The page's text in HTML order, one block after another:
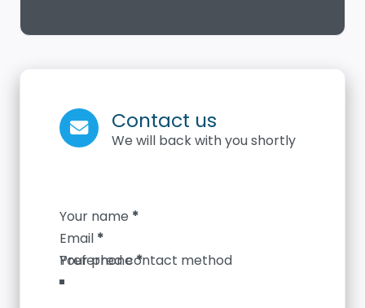
Contact us
We will back with you shortly
Your name *
Email *
Your phone*